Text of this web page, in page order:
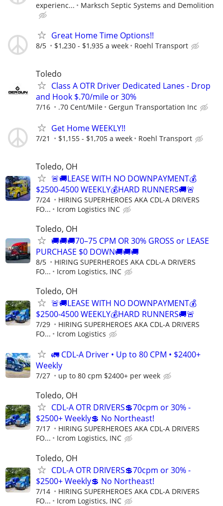
experienc...
Marksch Septic Systems and Demolition
Great Home Time Options!!
8/5 $1,230 - $1,935 a week Roehl Transport
Toledo
Class A OTR Driver Dedicated Lanes - Drop
and Hook $.70/mile or 30%
7/16 .70 Cent/Mile Gergun Transportation Inc
Get Home WEEKLY!!
7/21 $1,155 - $1,705 a week Roehl Transport
Toledo, OH
🚨🚚LEASE WITH NO DOWNPAYMENT💰
$2500-4500 WEEKLY💰HARD RUNNERS🚚🚨
7/24
HIRING SUPERHEROES AKA CDL-A DRIVERS
FO...
Icrom Logistics INC
Toledo, OH
🚚🚚🚚70–75 CPM OR 30% GROSS or LEASE
PURCHASE $0 DOWN🚚🚚🚚
8/5
HIRING SUPERHEROES AKA CDL-A DRIVERS
FO...
Icrom Logistics, INC
Toledo, OH
🚨🚚LEASE WITH NO DOWNPAYMENT💰
$2500-4500 WEEKLY💰HARD RUNNERS🚚🚨
7/29
HIRING SUPERHEROES AKA CDL-A DRIVERS
FO...
Icrom Logistics
🚛 CDL-A Driver • Up to 80 CPM • $2400+
Weekly
7/27 up to 80 cpm $2400+ per week
Toledo, OH
CDL-A OTR DRIVERS💲70cpm or 30% -
$2500+ Weekly💲 No Northeast!
7/17
HIRING SUPERHEROES AKA CDL-A DRIVERS
FO...
Icrom Logistics, INC
Toledo, OH
CDL-A OTR DRIVERS💲70cpm or 30% -
$2500+ Weekly💲 No Northeast!
7/14
HIRING SUPERHEROES AKA CDL-A DRIVERS
FO...
Icrom Logistics, INC